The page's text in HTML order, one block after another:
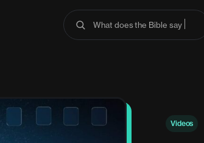
What does the Bible say about
Videos